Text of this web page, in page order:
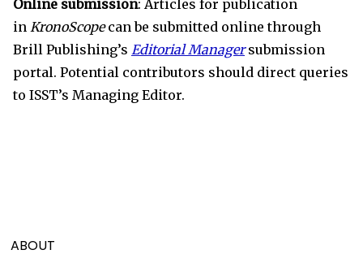
Online submission: Articles for publication
in KronoScopecan be submitted online through
Brill Publishing’s Editorial Managersubmission
portal. Potential contributors should direct queries
to ISST’s Managing Editor.
ABOUT